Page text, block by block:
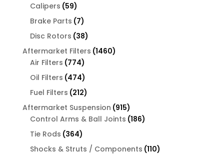
Calipers 5959
products
Brake Parts 77
products
Disc Rotors 3838
products
Aftermarket Filters 14601460
Air Filters 774774
products
Oil Filters 474474
products
Fuel Filters 212212
products
Aftermarket Suspension 915915
products
Control Arms & Ball Joints 186186
Tie Rods 364364
products
Shocks & Struts / Components 110110